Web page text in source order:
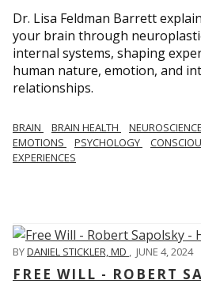
Dr. Lisa Feldman Barrett
your brain through
internal systems, shaping
human nature, emotion, and
relationships.
BRAIN BRAIN HEALTH NEUROSCIENCE
EMOTIONS
PSYCHOLOGY
EXPERIENCES
BYDANIEL STICKLER, MD , JUNE 4, 2024
FREE WILL - ROBERT